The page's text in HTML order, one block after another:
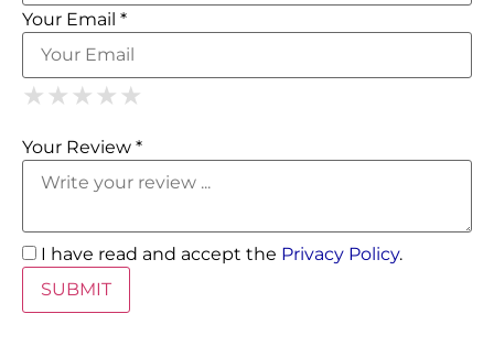
Your Email *
★ 1 Star
★ ★ 2 Stars
★ ★ ★ 3 Stars
★ ★ ★ ★ 4 Stars
★ ★ ★ ★ ★
Your Review *
I have read and accept the Privacy Policy.